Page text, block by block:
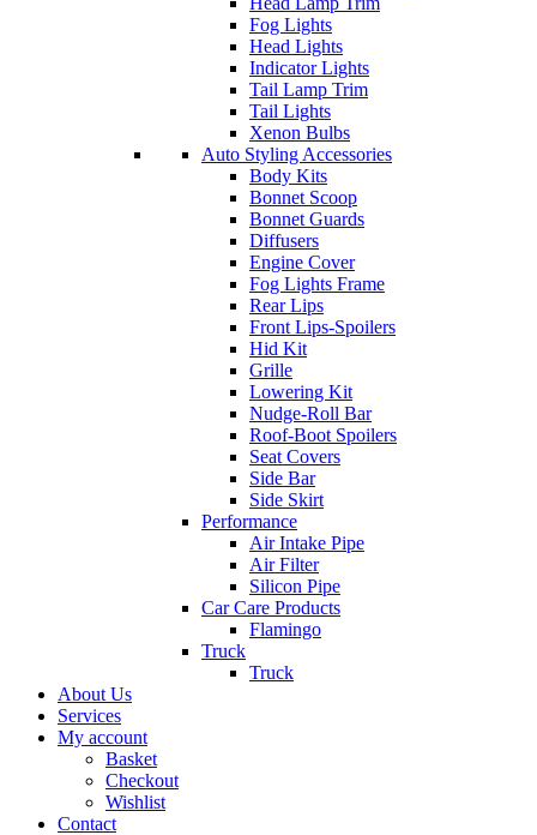
Fog Lights
Head Lights
Indicator Lights
Tail Lamp Trim
Tail Lights
Xenon Bulbs
Auto Styling Accessories
Body Kits
Bonnet Scoop
Bonnet Guards
Diffusers
Engine Cover
Fog Lights Frame
Rear Lips
Front Lips-Spoilers
Hid Kit
Grille
Lowering Kit
Nudge-Roll Bar
Roof-Boot Spoilers
Seat Covers
Side Bar
Side Skirt
Performance
Air Intake Pipe
Air Filter
Silicon Pipe
Car Care Products
Flamingo
Truck
Truck
About Us
Services
My account
Basket
Checkout
Wishlist
Contact